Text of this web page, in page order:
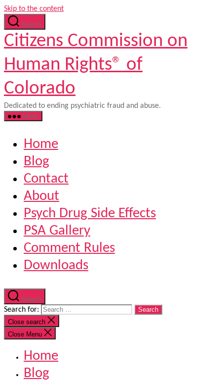
Skip to the content
Search
Citizens Commission on
Human Rights® of
Colorado
Dedicated to ending psychiatric fraud and abuse.
Menu
Home
Blog
Contact
About
Psych Drug Side Effects
PSA Gallery
Comment Rules
Downloads
Search
Search for:
Close search
Close Menu
Home
Blog